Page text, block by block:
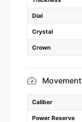
Dial
Crystal
Crown
Movement
Caliber
Power Reserve